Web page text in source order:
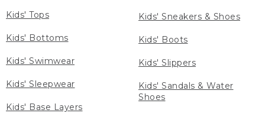
Kids' Tops
Kids' Bottoms
Kids' Swimwear
Kids' Sleepwear
Kids' Base Layers
Kids' Sneakers & Shoes
Kids' Boots
Kids' Slippers
Kids' Sandals & Water
Shoes